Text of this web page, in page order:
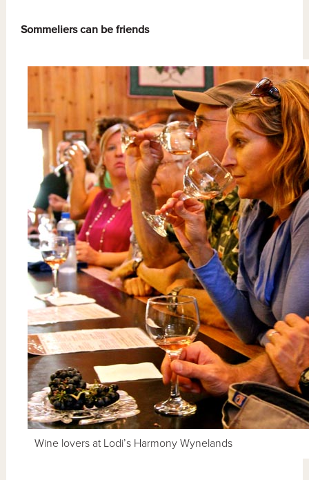
Sommeliers can be friends
Wine lovers at Lodi’s Harmony Wynelands